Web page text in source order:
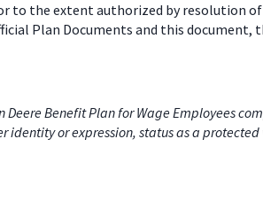
to the extent authorized by resolution
Plan Documents and this
Deere Benefit Plan for Wage Employees
or expression, status as a